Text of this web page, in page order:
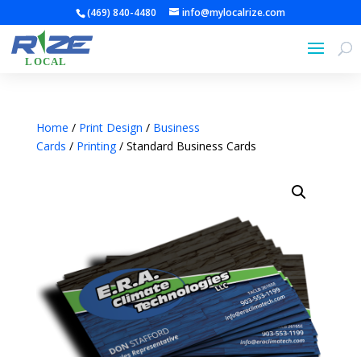
(469) 840-4480 info@mylocalrize.com
Home / Print Design / Business
Cards / Printing/ Standard Business Cards